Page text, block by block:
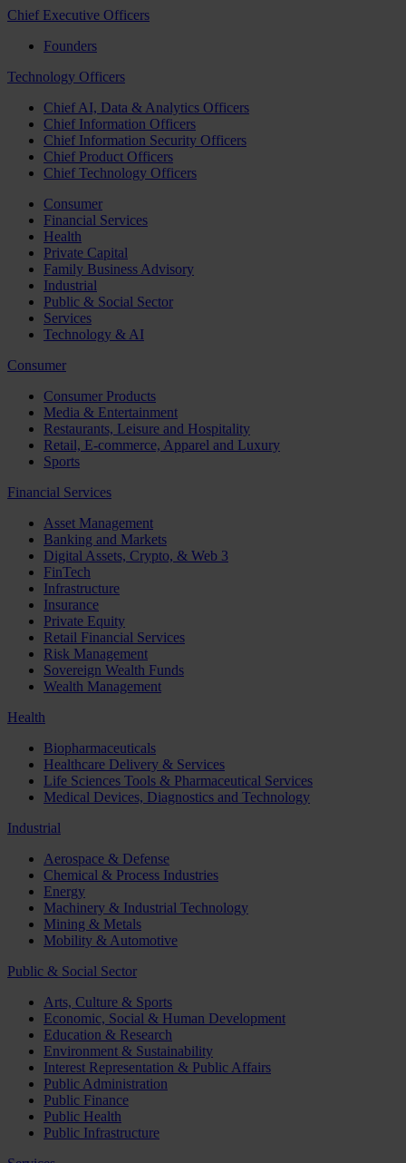
Chief Executive Officers
Founders
Technology Officers
Chief AI, Data & Analytics Officers
Chief Information Officers
Chief Information Security Officers
Chief Product Officers
Chief Technology Officers
Consumer
Financial Services
Health
Private Capital
Family Business Advisory
Industrial
Public & Social Sector
Services
Technology & AI
Consumer
Consumer Products
Media & Entertainment
Restaurants, Leisure and Hospitality
Retail, E-commerce, Apparel and Luxury
Sports
Financial Services
Asset Management
Banking and Markets
Digital Assets, Crypto, & Web 3
FinTech
Infrastructure
Insurance
Private Equity
Retail Financial Services
Risk Management
Sovereign Wealth Funds
Wealth Management
Health
Biopharmaceuticals
Healthcare Delivery & Services
Life Sciences Tools & Pharmaceutical Services
Medical Devices, Diagnostics and Technology
Industrial
Aerospace & Defense
Chemical & Process Industries
Energy
Machinery & Industrial Technology
Mining & Metals
Mobility & Automotive
Public & Social Sector
Arts, Culture & Sports
Economic, Social & Human Development
Education & Research
Environment & Sustainability
Interest Representation & Public Affairs
Public Administration
Public Finance
Public Health
Public Infrastructure